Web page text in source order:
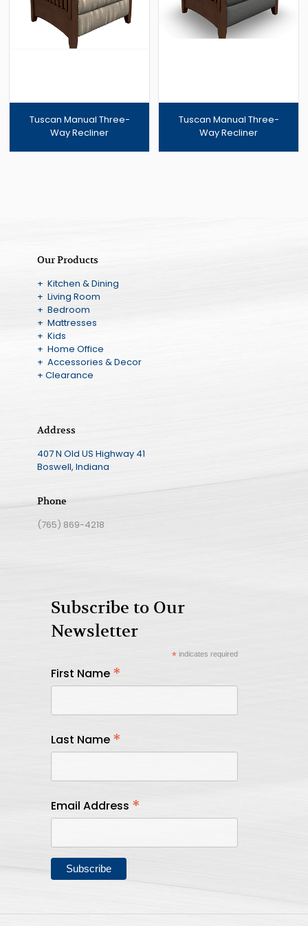
Tuscan Manual Three-
Way Recliner
Tuscan Manual Three-
Way Recliner
Our Products
+ Kitchen & Dining
+ Living Room
+ Bedroom
+ Mattresses
+ Kids
+ Home Office
+ Accessories & Decor
+ Clearance
Address
407 N Old US Highway 41
Boswell, Indiana
Phone
(765) 869-4218
Subscribe to Our
Newsletter
*indicates required
First Name *
Last Name *
Email Address *